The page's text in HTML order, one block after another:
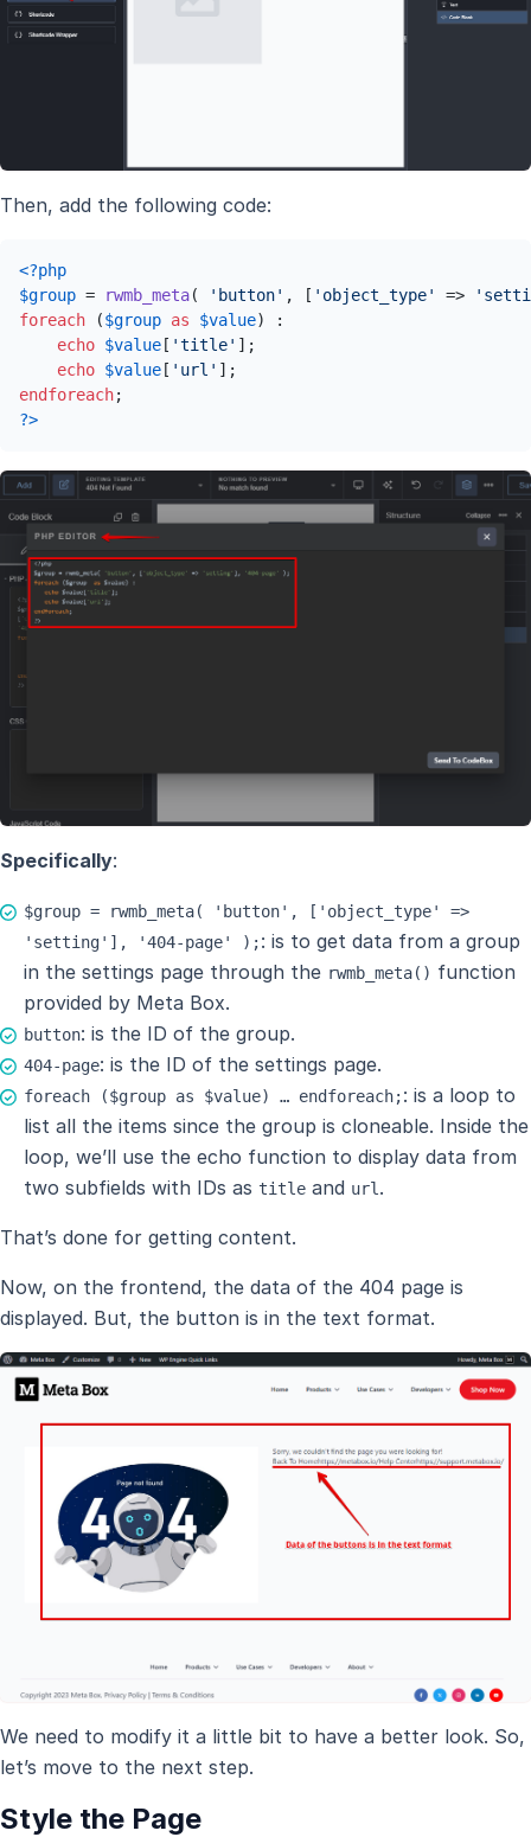
Then, add the following code:
<?php
$group = rwmb_meta( 'button' , [ 'object_type' =>
foreach ($group as $value) :
echo $value [ 'title' ];
echo $value [ 'url'
endforeach
?>
Specifically:
$group = rwmb_meta( 'button', ['object_type' =>
'setting'], '404-page' );: is to get data from a group
in the settings page through the rwmb_meta() function
provided by Meta Box.
button: is the ID of the group.
404-page: is the ID of the settings page.
foreach ($group as $value) … endforeach;: is a loop to
list all the items since the group is cloneable. Inside the
loop, we’ll use the echo function to display data from
two subfields with IDs as title and url.
That’s done for getting content.
Now, on the frontend, the data of the 404 page is
displayed. But, the button is in the text format.
We need to modify it a little bit to have a better look. So,
let’s move to the next step.
Style the Page